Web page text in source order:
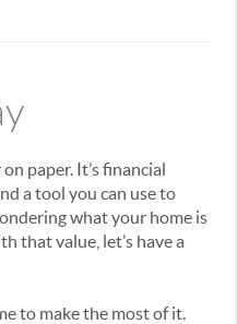
paper. It’s financial
a tool you can use to
what your home is
that value, let’s have a
to make the most of it.